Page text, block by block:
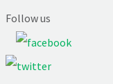
Follow us